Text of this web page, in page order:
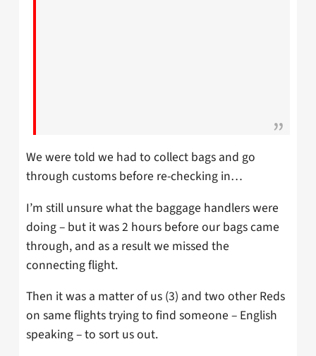
We were told we had to collect bags and go
through customs before re-checking in…
I’m still unsure what the baggage handlers were
doing – but it was 2 hours before our bags came
through, and as a result we missed the
connecting flight.
Then it was a matter of us (3) and two other Reds
on same flights trying to find someone – English
speaking – to sort us out.